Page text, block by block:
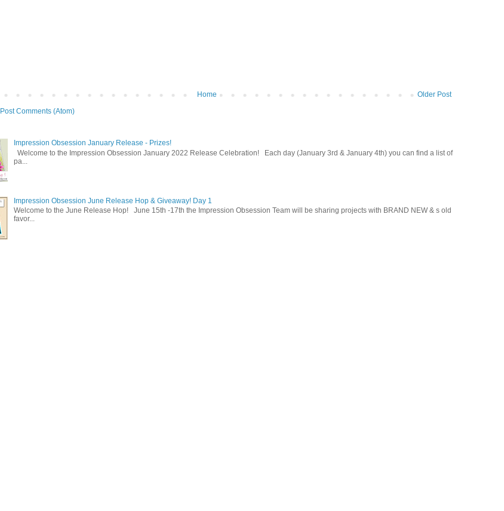
Older Post
Home
Post Comments (Atom)
Impression Obsession January Release - Prizes!
Welcome to the Impression Obsession January 2022 Release Celebration! Each day (January 3rd & January 4th) you can find a list of
pa...
Impression Obsession June Release Hop & Giveaway! Day 1
Welcome to the June Release Hop! June 15th -17th the Impression Obsession Team will be sharing projects with BRAND NEW & s old
favor...